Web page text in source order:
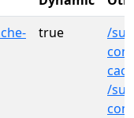
true
/
/